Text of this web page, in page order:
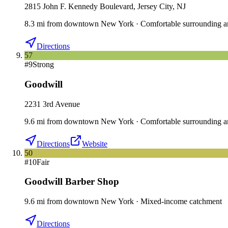
2815 John F. Kennedy Boulevard, Jersey City, NJ
8.3 mi from downtown New York · Comfortable surrounding
Directions
57
#9Strong
Goodwill
2231 3rd Avenue
9.6 mi from downtown New York · Comfortable surrounding
Directions
Website
50
#10Fair
Goodwill Barber Shop
9.6 mi from downtown New York · Mixed-income catchment
Directions